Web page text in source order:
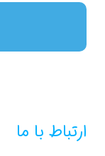
ارتباط با ما